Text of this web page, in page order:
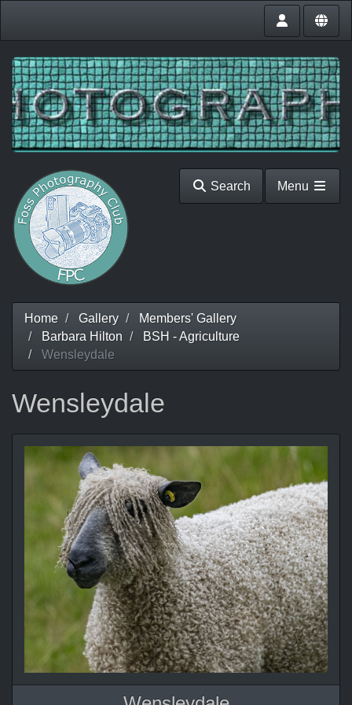
Search Menu
Home Gallery
Members' Gallery
Barbara Hilton
BSH - Agriculture
Wensleydale
Wensleydale